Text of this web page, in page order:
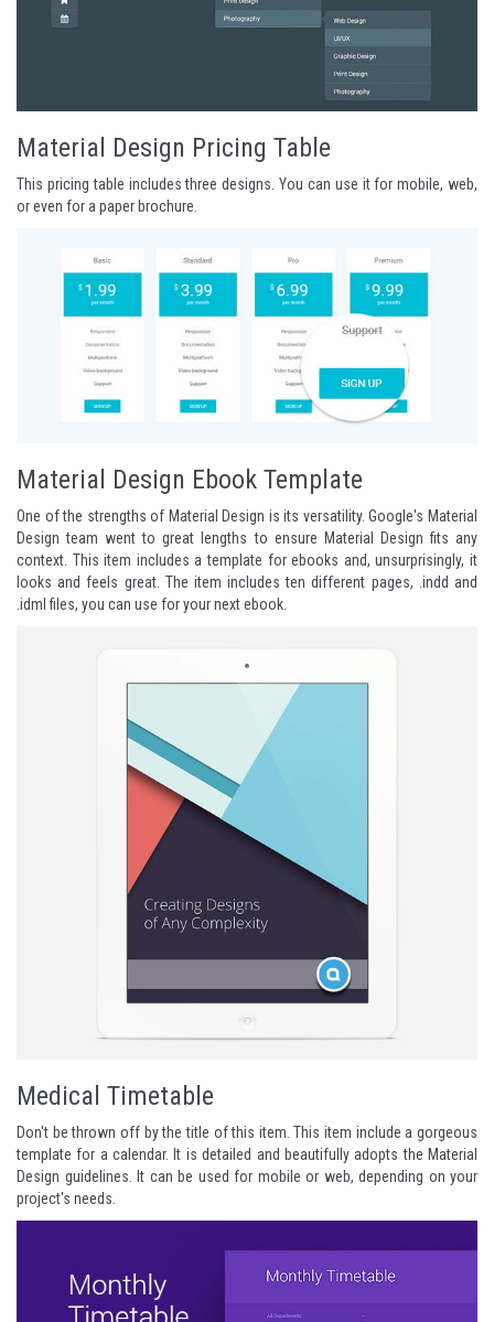
Material Design Pricing Table
This pricing table includes three designs. You can use it for mobile, web,
or even for a paper brochure.
Material Design Ebook Template
One of the strengths of Material Design is its versatility. Google's Material
Design team went to great lengths to ensure Material Design fits any
context. This item includes a template for ebooks and, unsurprisingly, it
looks and feels great. The item includes ten different pages, .indd and
.idml files, you can use for your next ebook.
Medical Timetable
Don't be thrown off by the title of this item. This item include a gorgeous
template for a calendar. It is detailed and beautifully adopts the Material
Design guidelines. It can be used for mobile or web, depending on your
project's needs.